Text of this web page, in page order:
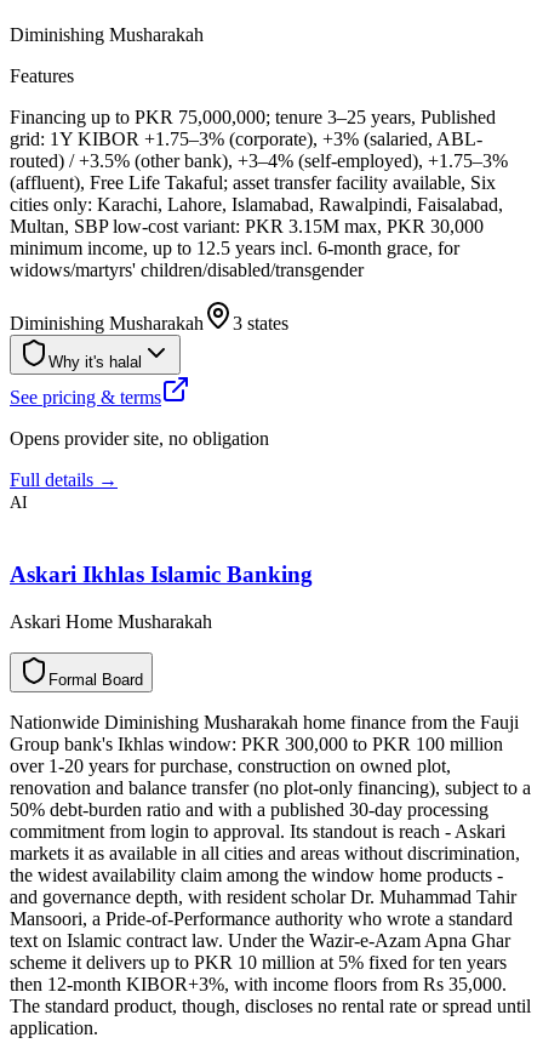
Diminishing Musharakah
Features
Financing up to PKR 75,000,000; tenure 3–25 years, Published
grid: 1Y KIBOR +1.75–3% (corporate), +3% (salaried, ABL-
routed) / +3.5% (other bank), +3–4% (self-employed), +1.75–3%
(affluent), Free Life Takaful; asset transfer facility available, Six
cities only: Karachi, Lahore, Islamabad, Rawalpindi, Faisalabad,
Multan, SBP low-cost variant: PKR 3.15M max, PKR 30,000
minimum income, up to 12.5 years incl. 6-month grace, for
widows/martyrs' children/disabled/transgender
Diminishing Musharakah 3 states
Why it's halal
See pricing & terms
Opens provider site, no obligation
Full details →
AI
Askari Ikhlas Islamic Banking
Askari Home Musharakah
l
a
m
r
o
F d
r
a
o
B
Nationwide Diminishing Musharakah home finance from the Fauji
Group bank's Ikhlas window: PKR 300,000 to PKR 100 million
over 1-20 years for purchase, construction on owned plot,
renovation and balance transfer (no plot-only financing), subject to a
50% debt-burden ratio and with a published 30-day processing
commitment from login to approval. Its standout is reach - Askari
markets it as available in all cities and areas without discrimination,
the widest availability claim among the window home products -
and governance depth, with resident scholar Dr. Muhammad Tahir
Mansoori, a Pride-of-Performance authority who wrote a standard
text on Islamic contract law. Under the Wazir-e-Azam Apna Ghar
scheme it delivers up to PKR 10 million at 5% fixed for ten years
then 12-month KIBOR+3%, with income floors from Rs 35,000.
The standard product, though, discloses no rental rate or spread until
application.